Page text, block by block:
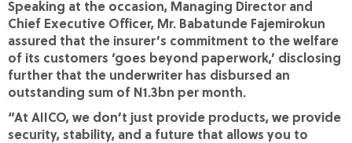
Speaking at the occasion, Managing Director and
Chief Executive Officer, Mr. Babatunde Fajemirokun
assured that the insurer’s commitment to the welfare
of its customers ‘goes beyond paperwork,’ disclosing
further that the underwriter has disbursed an
outstanding sum of N1.3bn per month.
“At AIICO, we don’t just provide products, we provide
security, stability, and a future that allows you to